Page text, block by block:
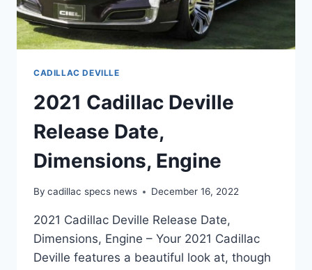
CADILLAC DEVILLE
2021 Cadillac Deville
Release Date,
Dimensions, Engine
By cadillac specs news December 16, 2022
2021 Cadillac Deville Release Date,
Dimensions, Engine – Your 2021 Cadillac
Deville features a beautiful look at, though